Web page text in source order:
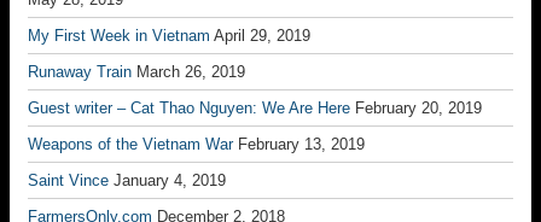
My First Week in Vietnam April 29, 2019
Runaway Train March 26, 2019
Guest writer – Cat Thao Nguyen: We Are Here February 20, 2019
Weapons of the Vietnam War February 13, 2019
Saint Vince January 4, 2019
FarmersOnly.com December 2, 2018